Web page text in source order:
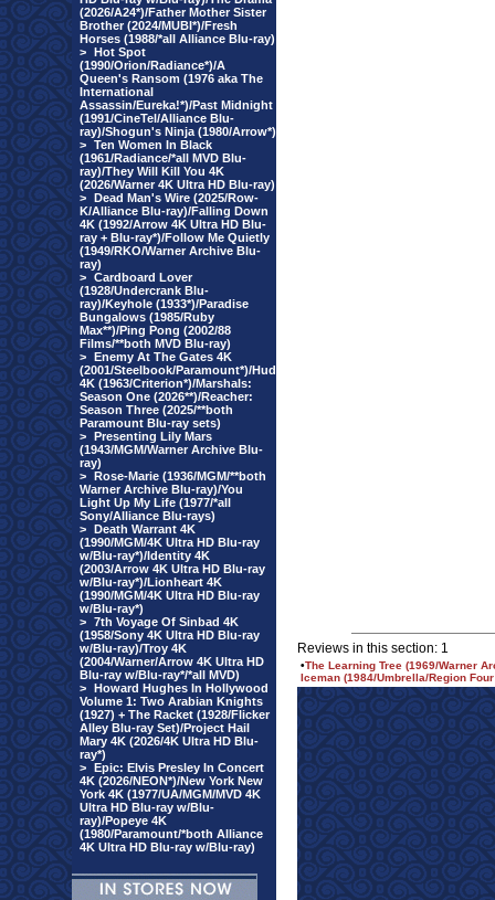
(2026/A24*)/Father Mother Sister
Brother (2024/MUBI*)/Fresh
Horses (1988/*all Alliance Blu-ray)
> Hot Spot
(1990/Orion/Radiance*)/A
Queen's Ransom (1976 aka The
International
Assassin/Eureka!*)/Past Midnight
(1991/CineTel/Alliance Blu-
ray)/Shogun's Ninja (1980/Arrow*)
> Ten Women In Black
(1961/Radiance/*all MVD Blu-
ray)/They Will Kill You 4K
(2026/Warner 4K Ultra HD Blu-ray)
> Dead Man's Wire (2025/Row-
K/Alliance Blu-ray)/Falling Down
4K (1992/Arrow 4K Ultra HD Blu-
ray + Blu-ray*)/Follow Me Quietly
(1949/RKO/Warner Archive Blu-
ray)
> Cardboard Lover
(1928/Undercrank Blu-
ray)/Keyhole (1933*)/Paradise
Bungalows (1985/Ruby
Max**)/Ping Pong (2002/88
Films/**both MVD Blu-ray)
> Enemy At The Gates 4K
(2001/Steelbook/Paramount*)/Hud
4K (1963/Criterion*)/Marshals:
Season One (2026**)/Reacher:
Season Three (2025/**both
Paramount Blu-ray sets)
> Presenting Lily Mars
(1943/MGM/Warner Archive Blu-
ray)
> Rose-Marie (1936/MGM/**both
Warner Archive Blu-ray)/You
Light Up My Life (1977/*all
Sony/Alliance Blu-rays)
> Death Warrant 4K
(1990/MGM/4K Ultra HD Blu-ray
w/Blu-ray*)/Identity 4K
(2003/Arrow 4K Ultra HD Blu-ray
w/Blu-ray*)/Lionheart 4K
(1990/MGM/4K Ultra HD Blu-ray
w/Blu-ray*)
> 7th Voyage Of Sinbad 4K
(1958/Sony 4K Ultra HD Blu-ray
w/Blu-ray)/Troy 4K
(2004/Warner/Arrow 4K Ultra HD
Blu-ray w/Blu-ray*/*all MVD)
> Howard Hughes In Hollywood
Volume 1: Two Arabian Knights
(1927) + The Racket (1928/Flicker
Alley Blu-ray Set)/Project Hail
Mary 4K (2026/4K Ultra HD Blu-
ray*)
> Epic: Elvis Presley In Concert
4K (2026/NEON*)/New York New
York 4K (1977/UA/MGM/MVD 4K
Ultra HD Blu-ray w/Blu-
ray)/Popeye 4K
(1980/Paramount/*both Alliance
4K Ultra HD Blu-ray w/Blu-ray)
Reviews in this section: 1
•The Learning Tree (1969/Warner
Iceman (1984/Umbrella/Region